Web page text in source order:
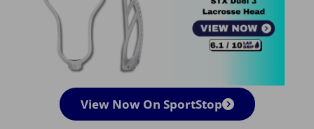
View Now On SportStop